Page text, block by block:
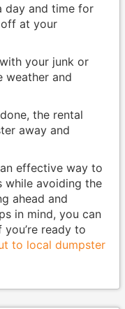
day and time for
at your
your junk or
weather and
the rental
away and
effective way to
while avoiding the
ahead and
in mind, you can
ready to
to local dumpster